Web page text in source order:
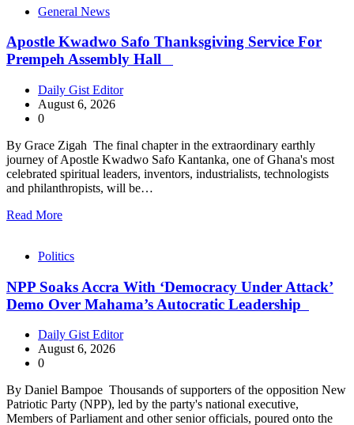
General News
Apostle Kwadwo Safo Thanksgiving Service For
Prempeh Assembly Hall
Daily Gist Editor
August 6, 2026
0
By Grace Zigah The final chapter in the extraordinary earthly
journey of Apostle Kwadwo Safo Kantanka, one of Ghana's most
celebrated spiritual leaders, inventors, industrialists, technologists
and philanthropists, will be…
Read More
Politics
NPP Soaks Accra With ‘Democracy Under Attack’
Demo Over Mahama’s Autocratic Leadership
Daily Gist Editor
August 6, 2026
0
By Daniel Bampoe Thousands of supporters of the opposition New
Patriotic Party (NPP), led by the party's national executive,
Members of Parliament and other senior officials, poured onto the